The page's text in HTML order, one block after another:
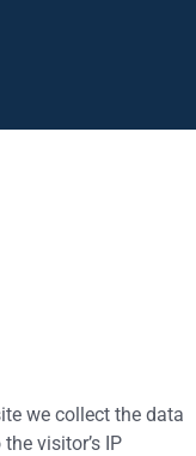
we collect the data
visitor’s IP